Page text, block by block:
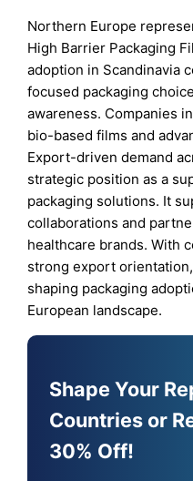
Northern Europe
High Barrier Packaging
adoption in Scandinavia
focused packaging
awareness. Companies
bio-based films and
Export-driven demand
strategic position as a
packaging solutions. It
collaborations and
healthcare brands. With
strong export
shaping packaging
European landscape.
Shape Your
Countries or
30% Off!